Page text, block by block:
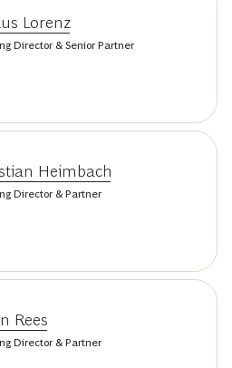
Lorenz
Director & Senior Partner
Heimbach
Director & Partner
Rees
Director & Partner